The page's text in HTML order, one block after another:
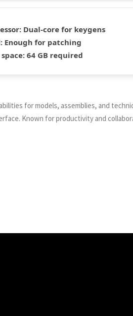
Dual-core for keygens
Enough for patching
64 GB required
for models, assemblies, and
Known for productivity and